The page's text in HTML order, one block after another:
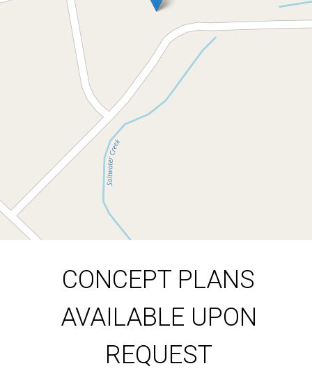
AVAILABLE UPON
REQUEST
52 Saltwood Drive, Rosedale
914 Square metres
DOWNLOAD BROCHURE
CONCEPT PLANS
AVAILABLE UPON
REQUEST